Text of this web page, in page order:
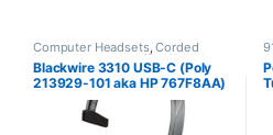
Computer Headsets,Corded
Headsets Home Office/SOHO
Blackwire 3310 USB-C (Poly
213929-101 aka HP 767F8AA)